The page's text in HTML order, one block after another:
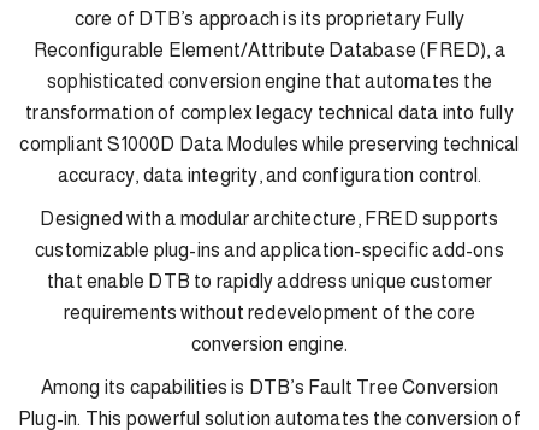
core of DTB’s approach is its proprietary Fully
Reconfigurable Element/Attribute Database (FRED), a
sophisticated conversion engine that automates the
transformation of complex legacy technical data into fully
compliant S1000D Data Modules while preserving technical
accuracy, data integrity, and configuration control.
Designed with a modular architecture, FRED supports
customizable plug-ins and application-specific add-ons
that enable DTB to rapidly address unique customer
requirements without redevelopment of the core
conversion engine.
Among its capabilities is DTB’s Fault Tree Conversion
Plug-in. This powerful solution automates the conversion of